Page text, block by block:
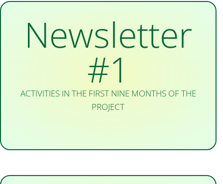
Newsletter
#1
ACTIVITIES IN THE FIRST NINE MONTHS OF THE
PROJECT